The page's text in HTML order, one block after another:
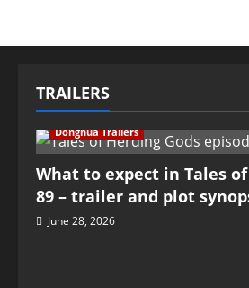
TRAILERS
Donghua Trailers
What to expect in Tales of
89 – trailer and plot
June 28, 2026